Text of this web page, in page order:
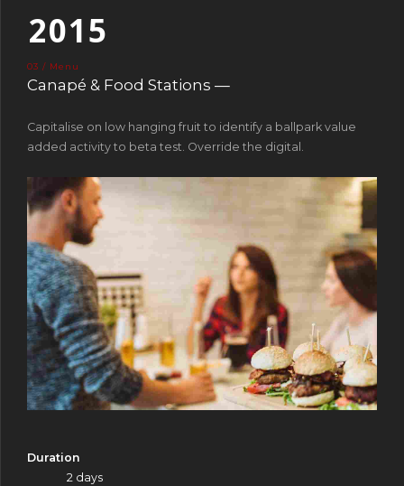
2
3
4
5
6
7
8
9
0
01
2
3
4
5
6
7
8
9
0
5
7
8
9
0
03 / Menu
Canapé & Food Stations —
Capitalise on low hanging fruit to identify a ballpark value
added activity to beta test. Override the digital.
Duration
2 days